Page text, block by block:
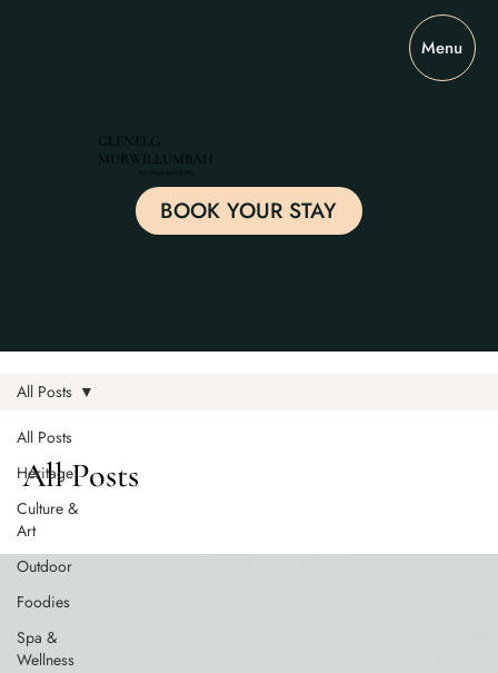
GLENELG
MURWILLUMBAH
BOUTIQUE RESIDENCE
BOOK YOUR STAY
Menu
All Posts
Heritage
Culture &
Art
Outdoor
Foodies
Spa &
Wellness
All Posts
All Posts